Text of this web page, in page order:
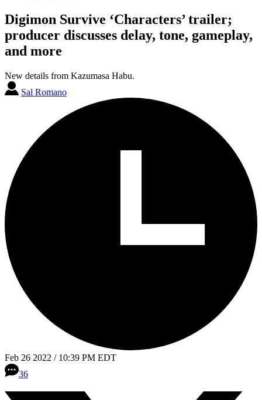
Digimon Survive ‘Characters’ trailer;
producer discusses delay, tone, gameplay,
and more
New details from Kazumasa Habu.
Sal Romano
Feb 26 2022 / 10:39 PM EDT
36